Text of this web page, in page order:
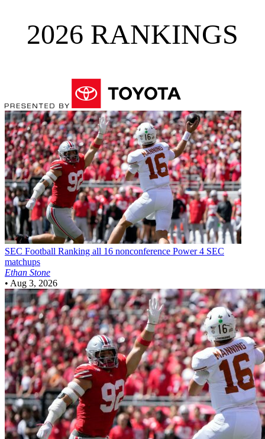
2026 RANKINGS
SEC Football Ranking all 16 nonconference Power 4 SEC
matchups
Ethan Stone
• Aug 3, 2026